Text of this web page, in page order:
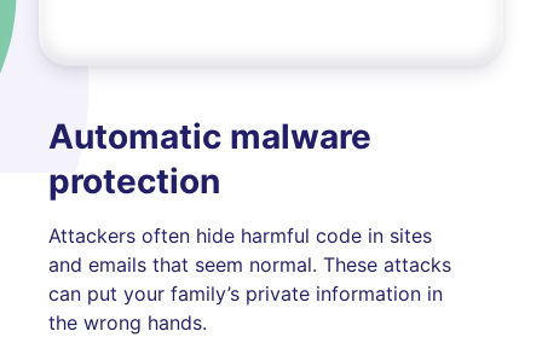
Automatic malware
protection
Attackers often hide harmful code in sites
and emails that seem normal. These attacks
can put your family’s private information in
the wrong hands.